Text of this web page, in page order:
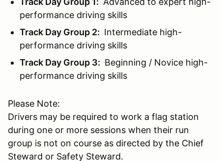
performance driving skills
Track Day Group 2: Intermediate high-
performance driving skills
Track Day Group 3: Beginning / Novice high-
performance driving skills
Please Note:
Drivers may be required to work a flag station
during one or more sessions when their run
group is not on course as directed by the Chief
Steward or Safety Steward.